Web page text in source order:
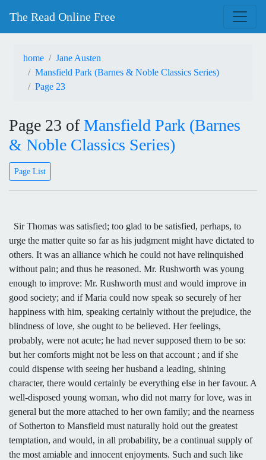
The Read Online Free
home
Jane Austen
Mansfield Park (Barnes & Noble Classics Series)
Page 23
Page 23 ofMansfield Park (Barnes
& Noble Classics Series)
Page List
Sir Thomas was satisfied; too glad to be satisfied, perhaps, to
urge the matter quite so far as his judgment might have dictated to
others. It was an alliance which he could not have relinquished
without pain; and thus he reasoned. Mr. Rushworth was young
enough to improve: Mr. Rushworth must and would improve in
good society; and if Maria could now speak so securely of her
happiness with him, speaking certainly without the prejudice, the
blindness of love, she ought to be believed. Her feelings,
probably, were not acute; he had never supposed them to be so:
but her comforts might not be less on that account ; and if she
could dispense with seeing her husband a leading, shining
character, there would certainly be everything else in her favour. A
well-disposed young woman, who did not marry for love, was in
general but the more attached to her own family; and the nearness
of Sotherton to Mansfield must naturally hold out the greatest
temptation, and would, in all probability, be a continual supply of
the most amiable and innocent enjoyments. Such and such like